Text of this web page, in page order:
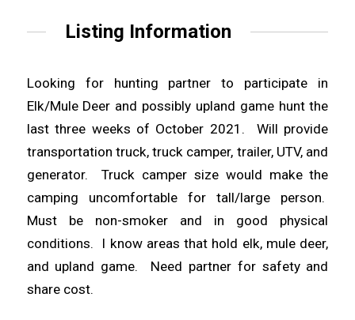
Listing Information
Looking for hunting partner to participate in
Elk/Mule Deer and possibly upland game hunt the
last three weeks of October 2021. Will provide
transportation truck, truck camper, trailer, UTV, and
generator. Truck camper size would make the
camping uncomfortable for tall/large person.
Must be non-smoker and in good physical
conditions. I know areas that hold elk, mule deer,
and upland game. Need partner for safety and
share cost.